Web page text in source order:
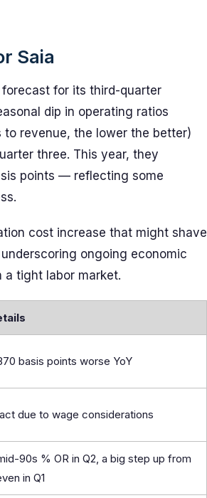
Saia
for its third-quarter
dip in operating ratios
revenue, the lower the better)
three. This year, they
points — reflecting some
cost increase that might shave
ongoing economic
a tight labor market.
basis points worse YoY
due to wage considerations
90s % OR in Q2, a big step up from
in Q1